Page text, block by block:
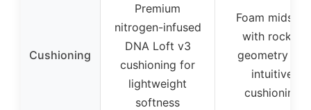
Cushioning
Premium
nitrogen-infused
DNA Loft v3
cushioning for
lightweight
softness
Foam midsole
with rocker
geometry for
intuitive
cushioning